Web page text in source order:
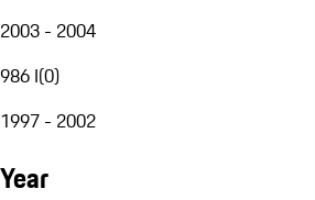
2003 - 2004
986 I(0)
1997 - 2002
Year